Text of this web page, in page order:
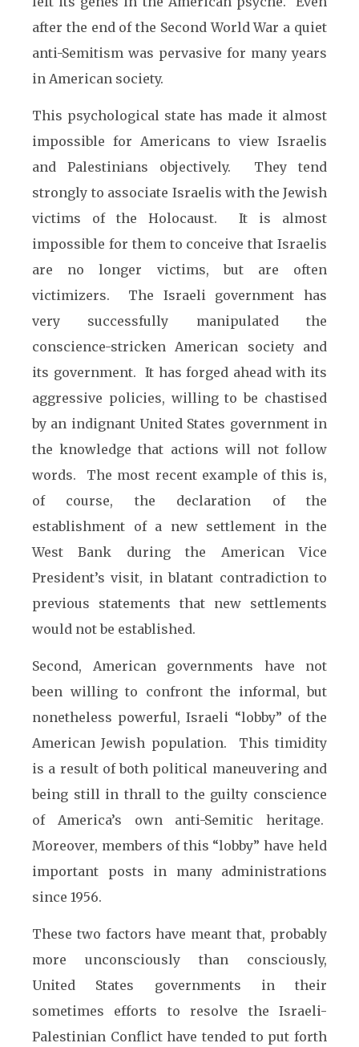
after the end of the Second World War a quiet
anti-Semitism was pervasive for many years
in American society.
This psychological state has made it almost
impossible for Americans to view Israelis
and Palestinians objectively. They tend
strongly to associate Israelis with the Jewish
victims of the Holocaust. It is almost
impossible for them to conceive that Israelis
are no longer victims, but are often
victimizers. The Israeli government has
very successfully manipulated the
conscience-stricken American society and
its government. It has forged ahead with its
aggressive policies, willing to be chastised
by an indignant United States government in
the knowledge that actions will not follow
words. The most recent example of this is,
of course, the declaration of the
establishment of a new settlement in the
West Bank during the American Vice
President’s visit, in blatant contradiction to
previous statements that new settlements
would not be established.
Second, American governments have not
been willing to confront the informal, but
nonetheless powerful, Israeli “lobby” of the
American Jewish population. This timidity
is a result of both political maneuvering and
being still in thrall to the guilty conscience
of America’s own anti-Semitic heritage.
Moreover, members of this “lobby” have held
important posts in many administrations
since 1956.
These two factors have meant that, probably
more unconsciously than consciously,
United States governments in their
sometimes efforts to resolve the Israeli-
Palestinian Conflict have tended to put forth